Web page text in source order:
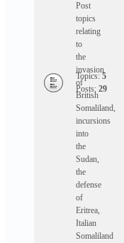
Post
topics
relating
to
the
invasion
of
British
Somaliland,
incursions
into
the
Sudan,
the
defense
of
Eritrea,
Italian
Somaliland
Topics: 5
Posts: 29